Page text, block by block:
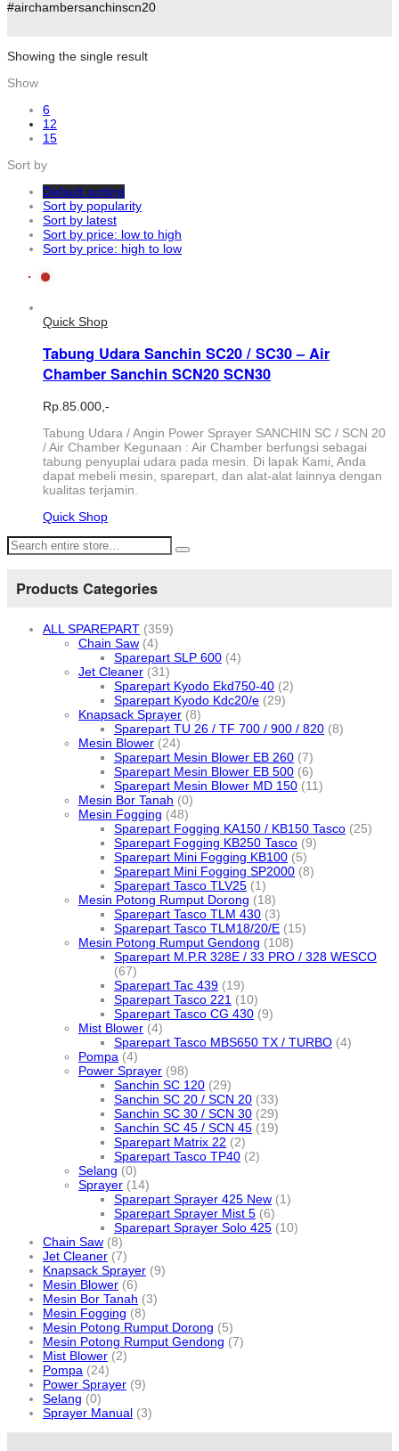
#airchambersanchinscn20
Showing the single result
Show
6
12
15
Sort by
Default sorting
Sort by popularity
Sort by latest
Sort by price: low to high
Sort by price: high to low
Quick Shop
Tabung Udara Sanchin SC20 / SC30 – Air
Chamber Sanchin SCN20 SCN30
Rp. 85.000,-
Tabung Udara / Angin Power Sprayer SANCHIN SC / SCN 20
/ Air Chamber Kegunaan : Air Chamber berfungsi sebagai
tabung penyuplai udara pada mesin. Di lapak Kami, Anda
dapat mebeli mesin, sparepart, dan alat-alat lainnya dengan
kualitas terjamin.
Quick Shop
Products Categories
ALL SPAREPART (359)
Chain Saw (4)
Sparepart SLP 600 (4)
Jet Cleaner (31)
Sparepart Kyodo Ekd750-40 (2)
Sparepart Kyodo Kdc20/e (29)
Knapsack Sprayer (8)
Sparepart TU 26 / TF 700 / 900 / 820 (8)
Mesin Blower (24)
Sparepart Mesin Blower EB 260 (7)
Sparepart Mesin Blower EB 500 (6)
Sparepart Mesin Blower MD 150 (11)
Mesin Bor Tanah (0)
Mesin Fogging (48)
Sparepart Fogging KA150 / KB150 Tasco (25)
Sparepart Fogging KB250 Tasco (9)
Sparepart Mini Fogging KB100 (5)
Sparepart Mini Fogging SP2000 (8)
Sparepart Tasco TLV25 (1)
Mesin Potong Rumput Dorong (18)
Sparepart Tasco TLM 430 (3)
Sparepart Tasco TLM18/20/E (15)
Mesin Potong Rumput Gendong (108)
Sparepart M.P.R 328E / 33 PRO / 328 WESCO
(67)
Sparepart Tac 439 (19)
Sparepart Tasco 221 (10)
Sparepart Tasco CG 430 (9)
Mist Blower (4)
Sparepart Tasco MBS650 TX / TURBO (4)
Pompa (4)
Power Sprayer (98)
Sanchin SC 120 (29)
Sanchin SC 20 / SCN 20 (33)
Sanchin SC 30 / SCN 30 (29)
Sanchin SC 45 / SCN 45 (19)
Sparepart Matrix 22 (2)
Sparepart Tasco TP40 (2)
Selang (0)
Sprayer (14)
Sparepart Sprayer 425 New (1)
Sparepart Sprayer Mist 5 (6)
Sparepart Sprayer Solo 425 (10)
Chain Saw (8)
Jet Cleaner (7)
Knapsack Sprayer (9)
Mesin Blower (6)
Mesin Bor Tanah (3)
Mesin Fogging (8)
Mesin Potong Rumput Dorong (5)
Mesin Potong Rumput Gendong (7)
Mist Blower (2)
Pompa (24)
Power Sprayer (9)
Selang (0)
Sprayer Manual (3)